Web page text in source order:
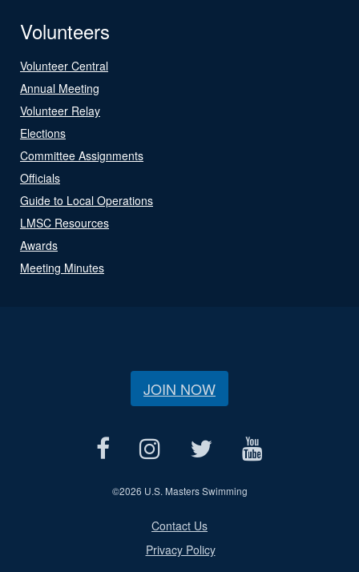
Volunteers
Volunteer Central
Annual Meeting
Volunteer Relay
Elections
Committee Assignments
Officials
Guide to Local Operations
LMSC Resources
Awards
Meeting Minutes
JOIN NOW
©2026 U.S. Masters Swimming
Contact Us
Privacy Policy